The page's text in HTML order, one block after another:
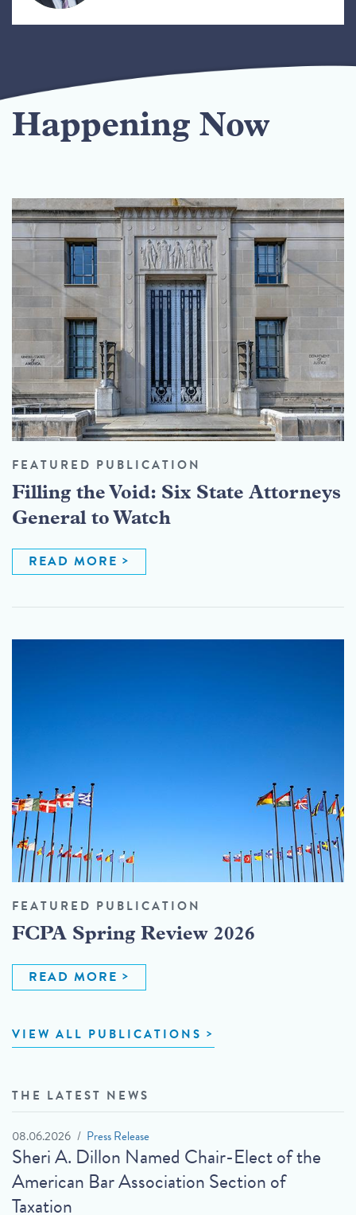
Happening Now
FEATURED PUBLICATION
Filling the Void: Six State Attorneys
General to Watch
READ MORE
FEATURED PUBLICATION
FCPA Spring Review 2026
READ MORE
VIEW ALL PUBLICATIONS
THE LATEST NEWS
08.06.2026 Press Release
Sheri A. Dillon Named Chair-Elect of the
American Bar Association Section of
Taxation